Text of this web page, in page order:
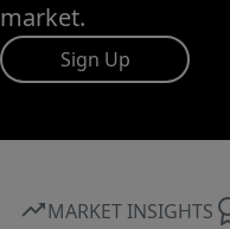
market.
Sign Up
MARKET INSIGHTS